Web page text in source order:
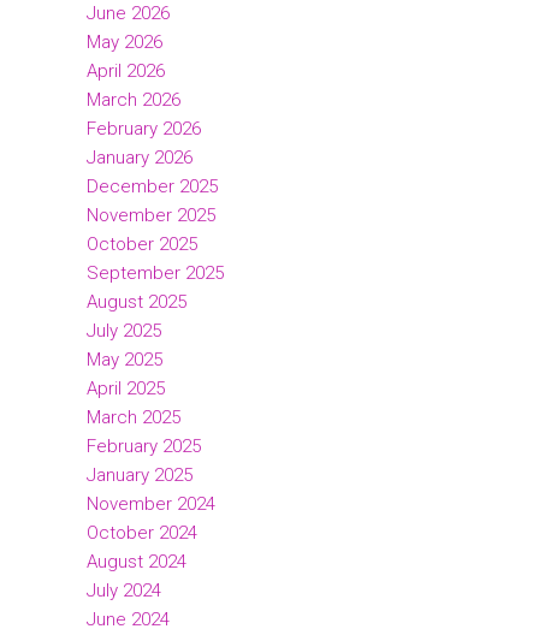
June 2026
May 2026
April 2026
March 2026
February 2026
January 2026
December 2025
November 2025
October 2025
September 2025
August 2025
July 2025
May 2025
April 2025
March 2025
February 2025
January 2025
November 2024
October 2024
August 2024
July 2024
June 2024